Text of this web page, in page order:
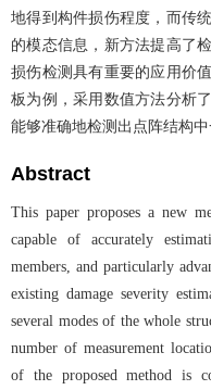
地得到构件损伤程度，而传
的模态信息，新方法提高了
损伤检测具有重要的应用价
板为例，采用数值方法分析
能够准确地检测出点阵结构中
Abstract
This paper proposes a new
capable of accurately
members, and particularly
existing damage severity
several modes of the whole
number of measurement
of the proposed method is